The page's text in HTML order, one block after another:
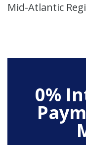
Mid-Atlantic
0%